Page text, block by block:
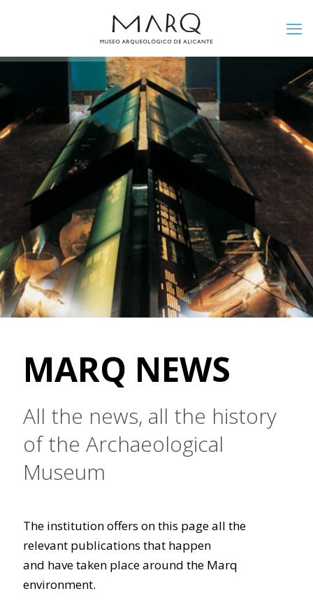
MARQ NEWS
All the news, all the history
of the Archaeological
Museum
The institution offers on this page all the
relevant publications that happen
and have taken place around the Marq
environment.